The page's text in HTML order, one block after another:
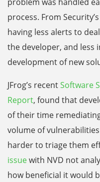
process. From
having less alerts to
the developer, and
development of new
JFrog’s recentSoftware
Report, found that
of their time
volume of
harder to triage them
issuewith NVD not
how beneficial it would